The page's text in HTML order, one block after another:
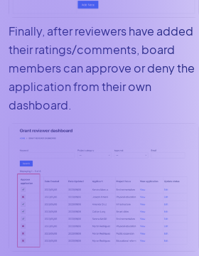
Finally, after reviewers have added
their ratings/comments, board
members can approve or deny the
application from their own
dashboard.